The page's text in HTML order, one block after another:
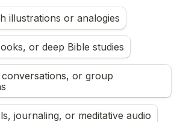
illustrations or analogies
or deep Bible studies
conversations, or group
journaling, or meditative audio